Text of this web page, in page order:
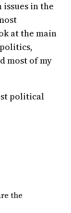
issues in the
at the main
most of my
political